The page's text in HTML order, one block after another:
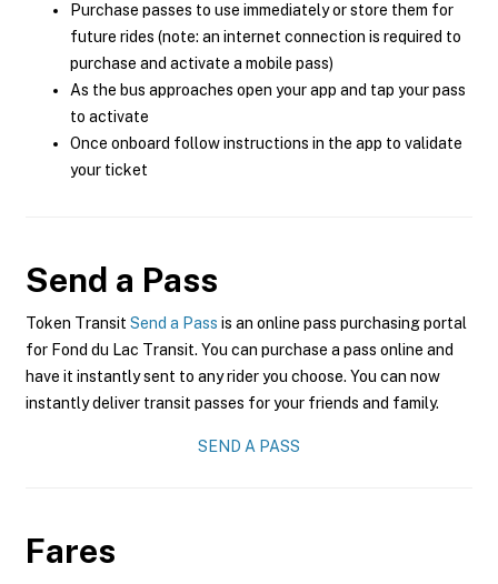
Purchase passes to use immediately or store them for
future rides (note: an internet connection is required to
purchase and activate a mobile pass)
As the bus approaches open your app and tap your pass
to activate
Once onboard follow instructions in the app to validate
your ticket
Send a Pass
Token Transit Send a Pass is an online pass purchasing portal
for Fond du Lac Transit. You can purchase a pass online and
have it instantly sent to any rider you choose. You can now
instantly deliver transit passes for your friends and family.
SEND A PASS
Fares